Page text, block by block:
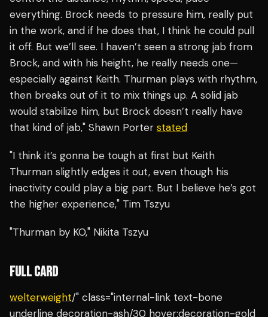
everything. Brock needs to pressure him, really put
in the work, and if he does that, I think he could pull
it off. But we’ll see. I haven’t seen a strong jab from
Brock, and with his height, he really needs one—
especially against Keith. Thurman plays with rhythm,
then breaks out of it to mix things up. A solid jab
would stabilize him, but Brock doesn’t really have
that kind of jab," Shawn Porter stated
"I think it’s gonna be tough at first but Keith
Thurman slightly edges it out, even though his
inactivity could play a big part. But I believe he’s got
the higher experience," Tim Tszyu
"Thurman by KO," Nikita Tszyu
FULL CARD
welterweight/" class="internal-link text-bone
underline decoration-ash/30 hover:decoration-gold